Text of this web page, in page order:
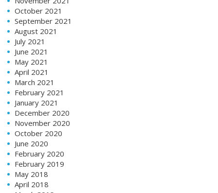
October 2021
September 2021
August 2021
July 2021
June 2021
May 2021
April 2021
March 2021
February 2021
January 2021
December 2020
November 2020
October 2020
June 2020
February 2020
February 2019
May 2018
April 2018